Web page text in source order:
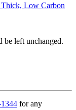
Low Carbon
be left unchanged.
for any